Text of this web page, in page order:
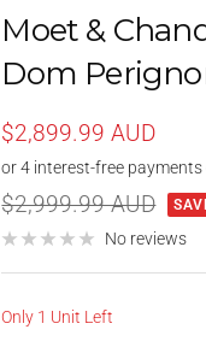
Moet &
Dom
Sale
price
$2,899.99 AUD
Regular
price
$2,999.99 AUD
No reviews
Only 1 Unit Left